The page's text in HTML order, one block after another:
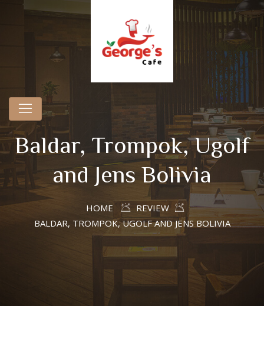
Baldar, Trompok, Ugolf
and Jens Bolivia
HOME
REVIEW
BALDAR, TROMPOK, UGOLF AND JENS BOLIVIA